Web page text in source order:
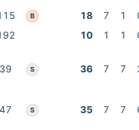
B 18 7 1
10 1 1
39 S 36 7 7
47 S 35 7 7